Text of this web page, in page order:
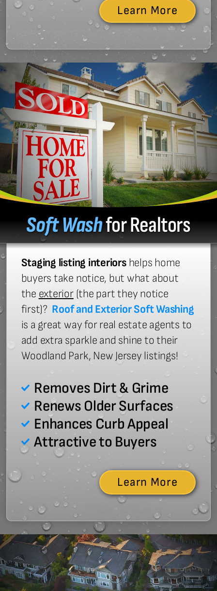
Learn More
Soft Washfor Realtors
Staging listing interiors helps home
buyers take notice, but what about
the exterior(the part they notice
first)? Roof and Exterior Soft Washing
is a great way for real estate agents to
add extra sparkle and shine to their
Woodland Park, New Jersey listings!
Removes Dirt & Grime
Renews Older Surfaces
Enhances Curb Appeal
Attractive to Buyers
Learn More